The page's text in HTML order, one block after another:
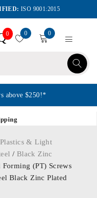
ISO 9001:2015
0 0 0
above $250!*
& Light
/ Black Zinc
Forming (PT) Screws
Black Zinc Plated